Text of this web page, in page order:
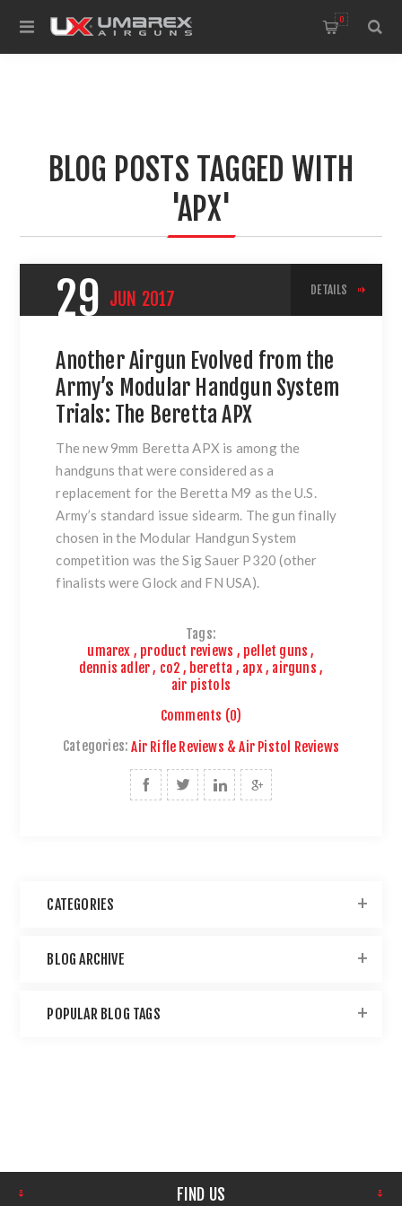
0
BLOG POSTS TAGGED WITH
'APX'
29 JUN 2017 DETAILS
Another Airgun Evolved from the
Army’s Modular Handgun System
Trials: The Beretta APX
The new 9mm Beretta APX is among the
handguns that were considered as a
replacement for the Beretta M9 as the U.S.
Army’s standard issue sidearm. The gun finally
chosen in the Modular Handgun System
competition was the Sig Sauer P320 (other
finalists were Glock and FN USA).
Tags:
umarex , product reviews , pellet guns ,
dennis adler, co2 , beretta , apx, airguns ,
air pistols
Comments (0)
Categories: Air Rifle Reviews & Air Pistol Reviews
CATEGORIES
BLOG ARCHIVE
POPULAR BLOG TAGS
FIND US